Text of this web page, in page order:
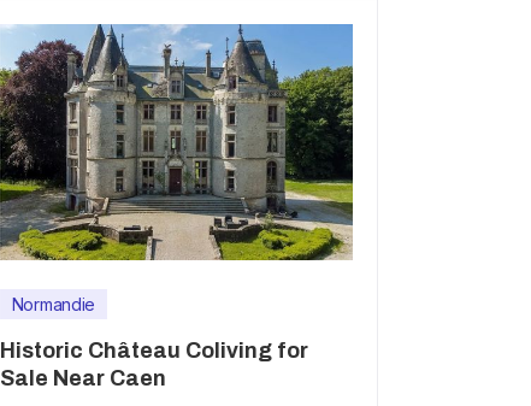
Normandie
Historic Château Coliving for
Sale Near Caen